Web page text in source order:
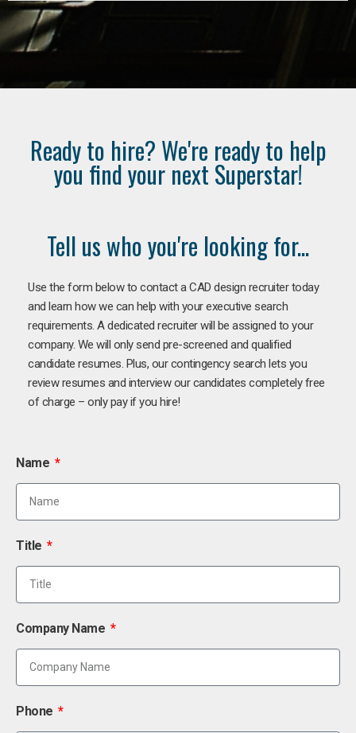
Ready to hire? We're ready to help
you find your next Superstar!
Tell us who you're looking for...
Use the form below to contact a CAD design recruiter today
and learn how we can help with your executive search
requirements. A dedicated recruiter will be assigned to your
company. We will only send pre-screened and qualified
candidate resumes. Plus, our contingency search lets you
review resumes and interview our candidates completely free
of charge – only pay if you hire!
Name
Title
Company Name
Phone